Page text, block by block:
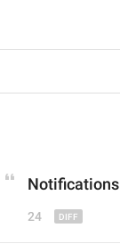
Notifications
24